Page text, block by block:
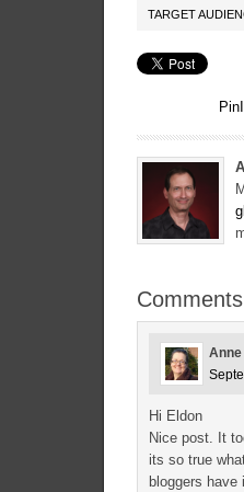
TARGET
Comments
Hi Eldon
Nice post. It
its so true
bloggers have